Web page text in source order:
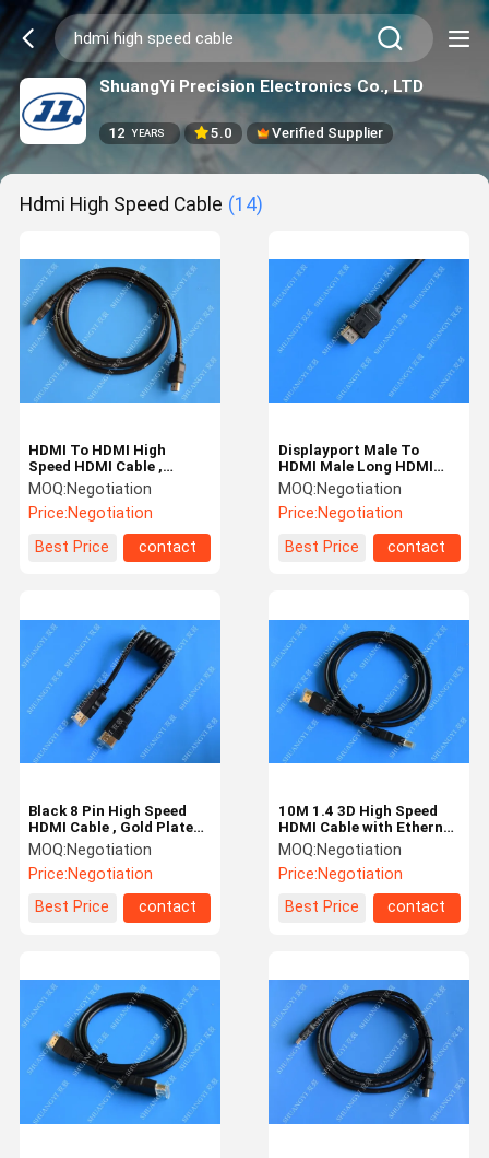
ShuangYi Precision Electronics Co., LTD
12 YEARS 5.0 Verified Supplier
Hdmi High Speed Cable (14)
HDMI To HDMI High
Speed HDMI Cable ,
Coaxial Customized 3D
HDMI Cable
MOQ:Negotiation
Price:Negotiation
Best Price
contact
Displayport Male To
HDMI Male Long HDMI
Cable High Speed Nickel
Plated Connectors
MOQ:Negotiation
Price:Negotiation
Best Price
contact
Black 8 Pin High Speed
HDMI Cable , Gold Plated
Multimedia HDMI To
HDMI Cable
MOQ:Negotiation
Price:Negotiation
Best Price
contact
10M 1.4 3D High Speed
HDMI Cable with Ethernet
Non - Shielded Modular
Structure
MOQ:Negotiation
Price:Negotiation
Best Price
contact